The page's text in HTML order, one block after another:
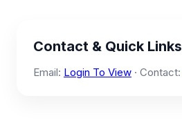
Contact & Quick Links
Email: Login To View · Contact: